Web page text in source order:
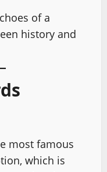
of a
history and
most famous
which is